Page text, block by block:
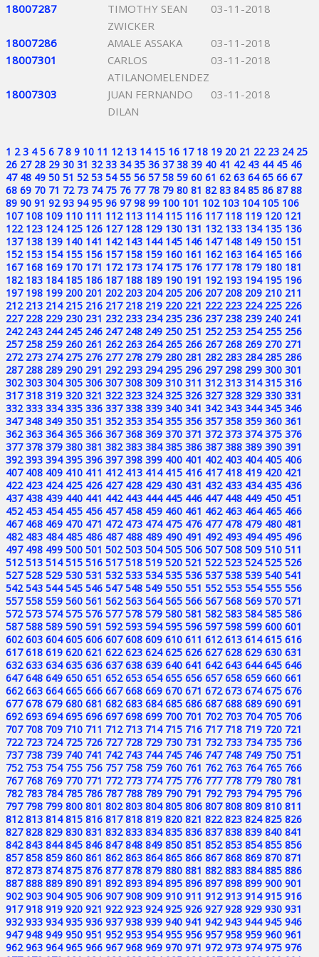
18007287
TIMOTHY SEAN
ZWICKER
03-11-2018
18007286 AMALE ASSAKA
03-11-2018
18007301
CARLOS
ATILANOMELENDEZ
03-11-2018
18007303
JUAN FERNANDO
DILAN
03-11-2018
1 2 3 4 5 6 7 8 9 10 11 12 13 14 15 16 17 18 19 20 21 22 23 24 25
26 27 28 29 30 31 32 33 34 35 36 37 38 39 40 41 42 43 44 45 46
47 48 49 50 51 52 53 54 55 56 57 58 59 60 61 62 63 64 65 66 67
68 69 70 71 72 73 74 75 76 77 78 79 80 81 82 83 84 85 86 87 88
89 90 91 92 93 94 95 96 97 98 99 100 101 102 103 104 105 106
107 108 109 110 111 112 113 114 115 116 117 118 119 120 121
122 123 124 125 126 127 128 129 130 131 132 133 134 135 136
137 138 139 140 141 142 143 144 145 146 147 148 149 150 151
152 153 154 155 156 157 158 159 160 161 162 163 164 165 166
167 168 169 170 171 172 173 174 175 176 177 178 179 180 181
182 183 184 185 186 187 188 189 190 191 192 193 194 195 196
197 198 199 200 201 202 203 204 205 206 207 208 209 210 211
212 213 214 215 216 217 218 219 220 221 222 223 224 225 226
227 228 229 230 231 232 233 234 235 236 237 238 239 240 241
242 243 244 245 246 247 248 249 250 251 252 253 254 255 256
257 258 259 260 261 262 263 264 265 266 267 268 269 270 271
272 273 274 275 276 277 278 279 280 281 282 283 284 285 286
287 288 289 290 291 292 293 294 295 296 297 298 299 300 301
302 303 304 305 306 307 308 309 310 311 312 313 314 315 316
317 318 319 320 321 322 323 324 325 326 327 328 329 330 331
332 333 334 335 336 337 338 339 340 341 342 343 344 345 346
347 348 349 350 351 352 353 354 355 356 357 358 359 360 361
362 363 364 365 366 367 368 369 370 371 372 373 374 375 376
377 378 379 380 381 382 383 384 385 386 387 388 389 390 391
392 393 394 395 396 397 398 399 400 401 402 403 404 405 406
407 408 409 410 411 412 413 414 415 416 417 418 419 420 421
422 423 424 425 426 427 428 429 430 431 432 433 434 435 436
437 438 439 440 441 442 443 444 445 446 447 448 449 450 451
452 453 454 455 456 457 458 459 460 461 462 463 464 465 466
467 468 469 470 471 472 473 474 475 476 477 478 479 480 481
482 483 484 485 486 487 488 489 490 491 492 493 494 495 496
497 498 499 500 501 502 503 504 505 506 507 508 509 510 511
512 513 514 515 516 517 518 519 520 521 522 523 524 525 526
527 528 529 530 531 532 533 534 535 536 537 538 539 540 541
542 543 544 545 546 547 548 549 550 551 552 553 554 555 556
557 558 559 560 561 562 563 564 565 566 567 568 569 570 571
572 573 574 575 576 577 578 579 580 581 582 583 584 585 586
587 588 589 590 591 592 593 594 595 596 597 598 599 600 601
602 603 604 605 606 607 608 609 610 611 612 613 614 615 616
617 618 619 620 621 622 623 624 625 626 627 628 629 630 631
632 633 634 635 636 637 638 639 640 641 642 643 644 645 646
647 648 649 650 651 652 653 654 655 656 657 658 659 660 661
662 663 664 665 666 667 668 669 670 671 672 673 674 675 676
677 678 679 680 681 682 683 684 685 686 687 688 689 690 691
692 693 694 695 696 697 698 699 700 701 702 703 704 705 706
707 708 709 710 711 712 713 714 715 716 717 718 719 720 721
722 723 724 725 726 727 728 729 730 731 732 733 734 735 736
737 738 739 740 741 742 743 744 745 746 747 748 749 750 751
752 753 754 755 756 757 758 759 760 761 762 763 764 765 766
767 768 769 770 771 772 773 774 775 776 777 778 779 780 781
782 783 784 785 786 787 788 789 790 791 792 793 794 795 796
797 798 799 800 801 802 803 804 805 806 807 808 809 810 811
812 813 814 815 816 817 818 819 820 821 822 823 824 825 826
827 828 829 830 831 832 833 834 835 836 837 838 839 840 841
842 843 844 845 846 847 848 849 850 851 852 853 854 855 856
857 858 859 860 861 862 863 864 865 866 867 868 869 870 871
872 873 874 875 876 877 878 879 880 881 882 883 884 885 886
887 888 889 890 891 892 893 894 895 896 897 898 899 900 901
902 903 904 905 906 907 908 909 910 911 912 913 914 915 916
917 918 919 920 921 922 923 924 925 926 927 928 929 930 931
932 933 934 935 936 937 938 939 940 941 942 943 944 945 946
947 948 949 950 951 952 953 954 955 956 957 958 959 960 961
962 963 964 965 966 967 968 969 970 971 972 973 974 975 976